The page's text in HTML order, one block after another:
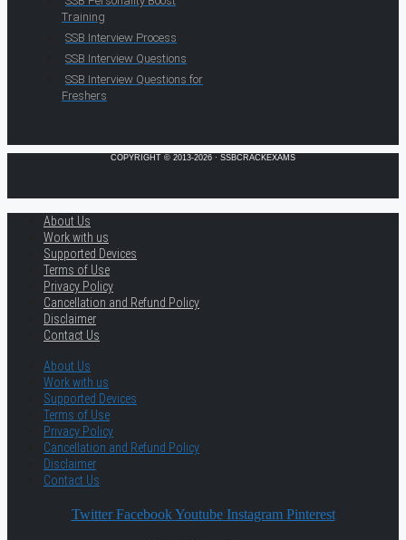
Training
SSB Interview Process
SSB Interview Questions
SSB Interview Questions for
Freshers
COPYRIGHT © 2013-2026 · SSBCRACKEXAMS
About Us
Work with us
Supported Devices
Terms of Use
Privacy Policy
Cancellation and Refund Policy
Disclaimer
Contact Us
About Us
Work with us
Supported Devices
Terms of Use
Privacy Policy
Cancellation and Refund Policy
Disclaimer
Contact Us
Twitter Facebook Youtube Instagram Pinterest